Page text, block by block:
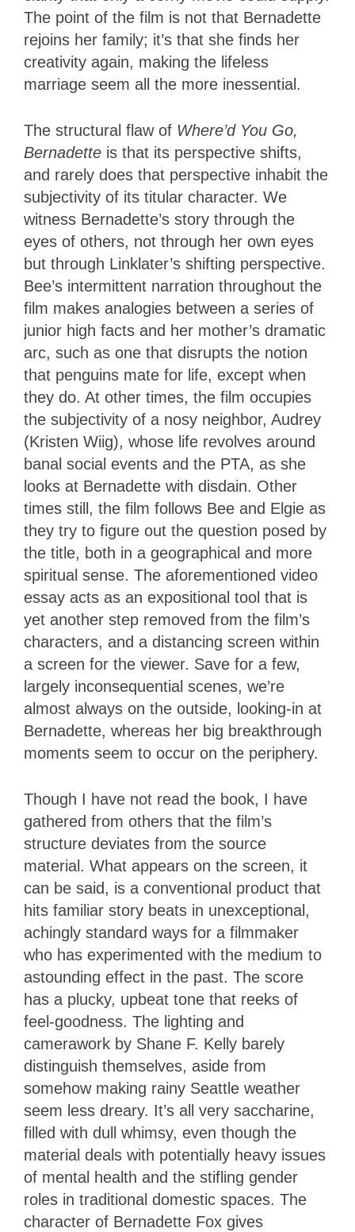
The point of the film is not that Bernadette
rejoins her family; it’s that she finds her
creativity again, making the lifeless
marriage seem all the more inessential.
The structural flaw of Where’d You Go,
Bernadette is that its perspective shifts,
and rarely does that perspective inhabit the
subjectivity of its titular character. We
witness Bernadette’s story through the
eyes of others, not through her own eyes
but through Linklater’s shifting perspective.
Bee’s intermittent narration throughout the
film makes analogies between a series of
junior high facts and her mother’s dramatic
arc, such as one that disrupts the notion
that penguins mate for life, except when
they do. At other times, the film occupies
the subjectivity of a nosy neighbor, Audrey
(Kristen Wiig), whose life revolves around
banal social events and the PTA, as she
looks at Bernadette with disdain. Other
times still, the film follows Bee and Elgie as
they try to figure out the question posed by
the title, both in a geographical and more
spiritual sense. The aforementioned video
essay acts as an expositional tool that is
yet another step removed from the film’s
characters, and a distancing screen within
a screen for the viewer. Save for a few,
largely inconsequential scenes, we’re
almost always on the outside, looking-in at
Bernadette, whereas her big breakthrough
moments seem to occur on the periphery.
Though I have not read the book, I have
gathered from others that the film’s
structure deviates from the source
material. What appears on the screen, it
can be said, is a conventional product that
hits familiar story beats in unexceptional,
achingly standard ways for a filmmaker
who has experimented with the medium to
astounding effect in the past. The score
has a plucky, upbeat tone that reeks of
feel-goodness. The lighting and
camerawork by Shane F. Kelly barely
distinguish themselves, aside from
somehow making rainy Seattle weather
seem less dreary. It’s all very saccharine,
filled with dull whimsy, even though the
material deals with potentially heavy issues
of mental health and the stifling gender
roles in traditional domestic spaces. The
character of Bernadette Fox gives